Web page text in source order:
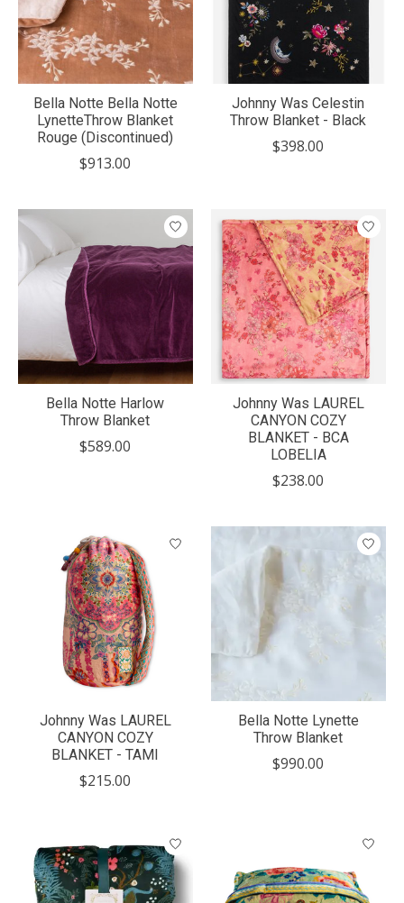
Bella Notte Bella Notte
LynetteThrow Blanket
Rouge (Discontinued)
$913.00
Johnny Was Celestin
Throw Blanket - Black
$398.00
Bella Notte Harlow
Throw Blanket
$589.00
Johnny Was LAUREL
CANYON COZY
BLANKET - BCA
LOBELIA
$238.00
Johnny Was LAUREL
CANYON COZY
BLANKET - TAMI
$215.00
Bella Notte Lynette
Throw Blanket
$990.00